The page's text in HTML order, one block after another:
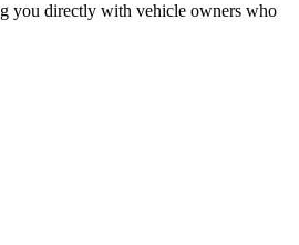
you directly with vehicle owners who